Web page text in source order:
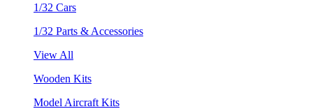
1/32 Cars
1/32 Parts & Accessories
View All
Wooden Kits
Model Aircraft Kits